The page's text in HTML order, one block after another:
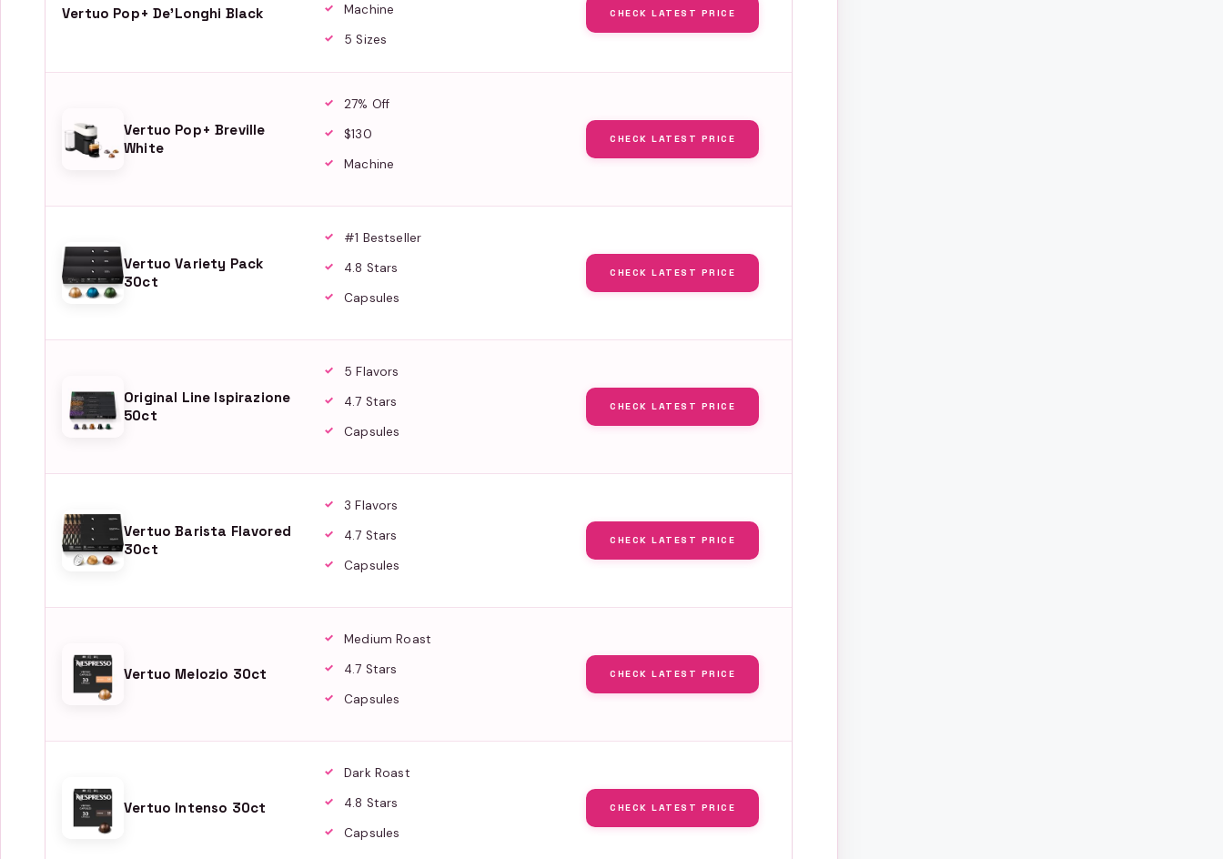
Vertuo Pop+ De'Longhi Black
Machine
5 Sizes
CHECK LATEST PRICE
Vertuo Pop+ Breville
White
27% Off
$130
Machine
CHECK LATEST PRICE
Vertuo Variety Pack
30ct
#1 Bestseller
4.8 Stars
Capsules
CHECK LATEST PRICE
Original Line Ispirazione
50ct
5 Flavors
4.7 Stars
Capsules
CHECK LATEST PRICE
Vertuo Barista Flavored
30ct
3 Flavors
4.7 Stars
Capsules
CHECK LATEST PRICE
Vertuo Melozio 30ct
Medium Roast
4.7 Stars
Capsules
CHECK LATEST PRICE
Vertuo Intenso 30ct
Dark Roast
4.8 Stars
Capsules
CHECK LATEST PRICE